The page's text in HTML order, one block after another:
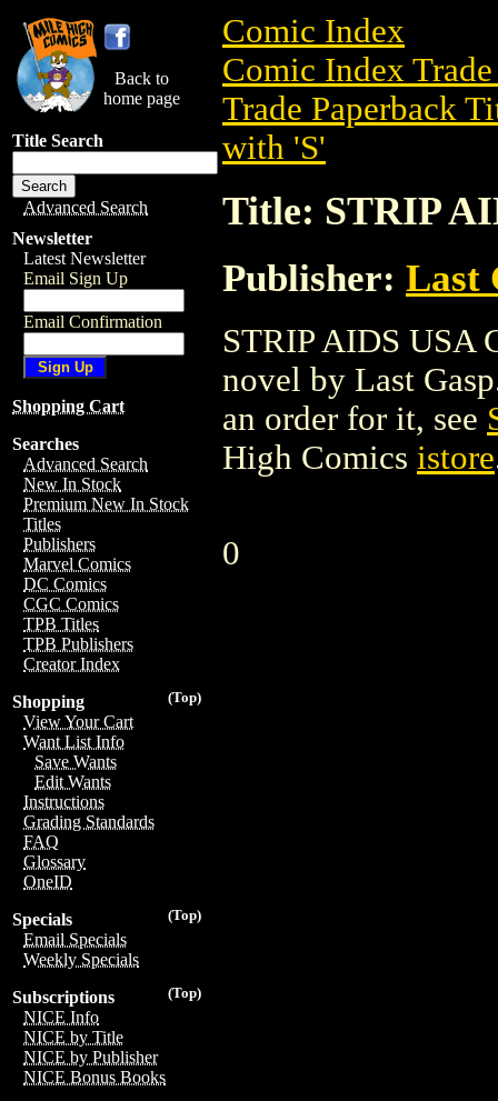
Back to
home page
Title Search
Advanced Search
Newsletter
Latest Newsletter
Email Sign Up
Email Confirmation
Shopping Cart
Searches
Advanced Search
New In Stock
Premium New In Stock
Titles
Publishers
Marvel Comics
DC Comics
CGC Comics
TPB Titles
TPB Publishers
Creator Index
(Top)
Shopping
View Your Cart
Want List Info
Save Wants
Edit Wants
Instructions
Grading Standards
FAQ
Glossary
OneID
(Top)
Specials
Email Specials
Weekly Specials
(Top)
Subscriptions
NICE Info
NICE by Title
NICE by Publisher
NICE Bonus Books
Comic Index
Comic Index
Trade Paperback
with 'S'
Title: STRIP
Publisher: Last
STRIP AIDS USA
novel by Last
an order for it, see
High Comics istore
0